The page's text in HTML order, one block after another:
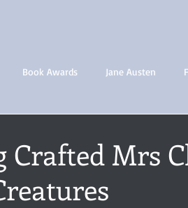
Book Awards Jane Austen
Mrs